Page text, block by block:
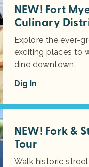
NEW! Fort
Culinary
Explore the ever-
exciting places to
dine downtown.
Dig In
NEW! Fork &
Tour
Walk historic